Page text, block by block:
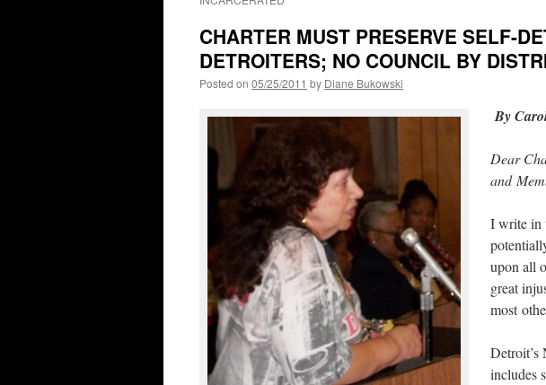
CHARTER MUST PRESERVE SELF-
DETROITERS; NO COUNCIL BY
Posted on 05/25/2011 by Diane Bukowski
By
Dear
and
I write in
upon all
great
most
Detroit’s
includes